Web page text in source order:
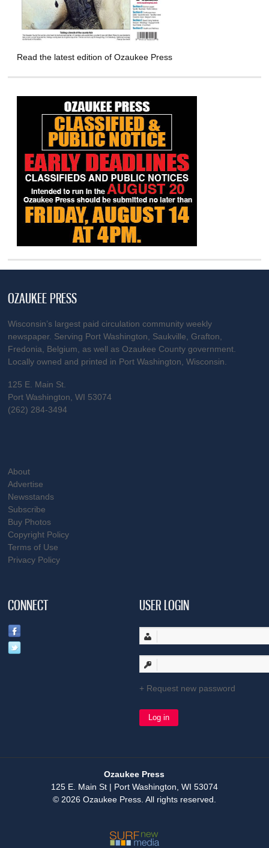
Read the latest edition of Ozaukee Press
OZAUKEE PRESS
Wisconsin’s largest paid circulation community weekly
newspaper. Serving Port Washington, Saukville, Grafton,
Fredonia, Belgium, as well as Ozaukee County government.
Locally owned and printed in Port Washington, Wisconsin.
125 E. Main St.
Port Washington, WI 53074
(262) 284-3494
About
Advertise
Newsstands
Subscribe
Buy Photos
Copyright Policy
Terms of Use
Privacy Policy
CONNECT USER LOGIN
Request new password
Ozaukee Press
125 E. Main St | Port Washington, WI 53074
© 2026 Ozaukee Press. All rights reserved.